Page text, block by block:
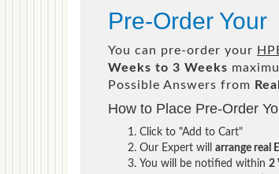
Pre-Order Your
You can pre-order your
Weeks to 3 Weeks
Possible Answers from
How to Place Pre-Order
Click to "Add to Cart"
Our Expert will arrange real
You will be notified within 2